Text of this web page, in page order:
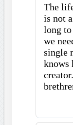
The
is not
long to
we
single
knows